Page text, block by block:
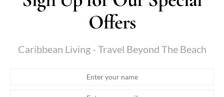
Offers
Caribbean Living - Travel Beyond The Beach